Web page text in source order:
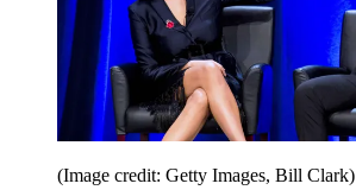
(Image credit: Getty Images, Bill Clark)